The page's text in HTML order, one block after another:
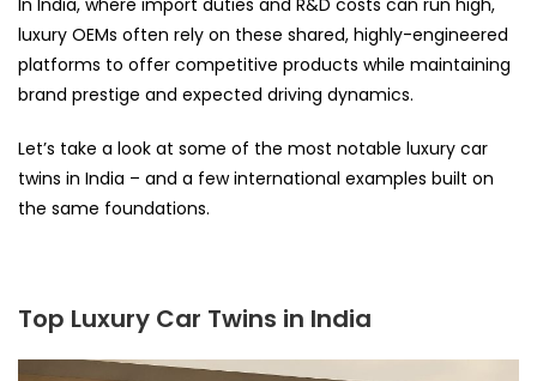
luxury OEMs often rely on these shared, highly-engineered
platforms to offer competitive products while maintaining
brand prestige and expected driving dynamics.
Let’s take a look at some of the most notable luxury car
twins in India – and a few international examples built on
the same foundations.
Top Luxury Car Twins in India